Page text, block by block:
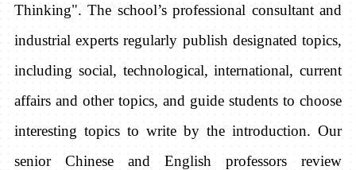
Thinking". The school’s professional consultant and
industrial experts regularly publish designated topics,
including social, technological, international, current
affairs and other topics, and guide students to choose
interesting topics to write by the introduction. Our
senior Chinese and English professors review